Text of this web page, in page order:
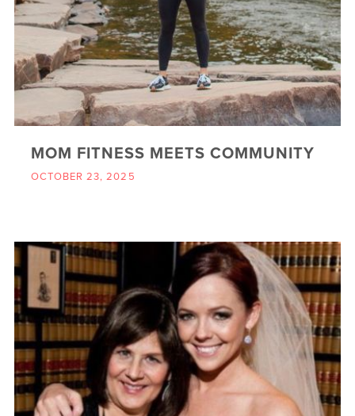
MOM FITNESS MEETS COMMUNITY
OCTOBER 23, 2025